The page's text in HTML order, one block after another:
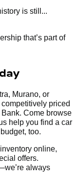
is still...
that’s part of
Murano, or
priced
Come browse
help you find a car
too.
online,
offers.
always